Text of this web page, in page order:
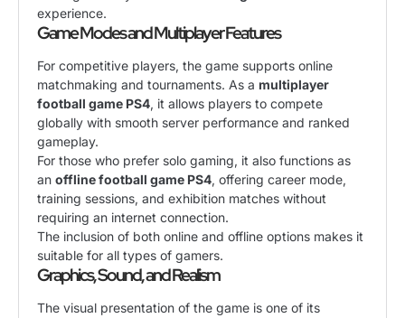
experience.
Game Modes and Multiplayer Features
For competitive players, the game supports online
matchmaking and tournaments. As a multiplayer
football game PS4, it allows players to compete
globally with smooth server performance and ranked
gameplay.
For those who prefer solo gaming, it also functions as
an offline football game PS4, offering career mode,
training sessions, and exhibition matches without
requiring an internet connection.
The inclusion of both online and offline options makes it
suitable for all types of gamers.
Graphics, Sound, and Realism
The visual presentation of the game is one of its